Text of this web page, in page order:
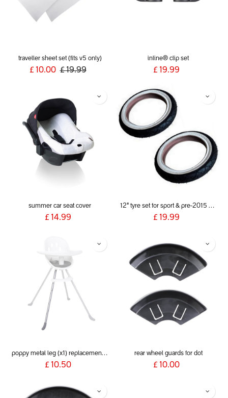
traveller sheet set (fits v5 only)
£ 10.00 £19.99
inline® clip set
£ 19.99
summer car seat cover
£ 14.99
12" tyre set for sport & pre-2015 dash
£ 19.99
poppy metal leg (x1) replacement for poppy 2020+
£ 10.50
rear wheel guards for dot
£ 10.00